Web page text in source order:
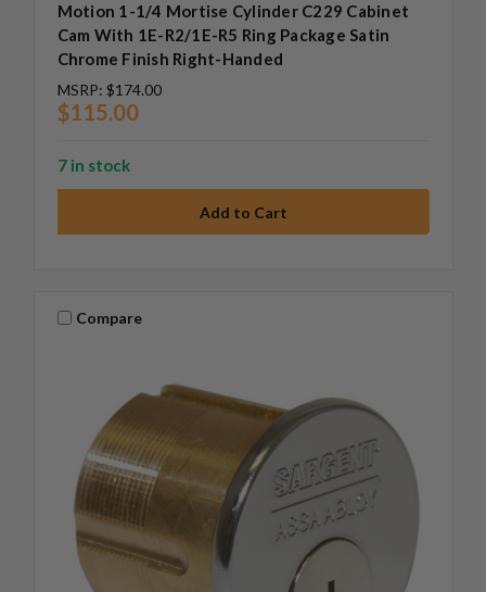
Motion 1-1/4 Mortise Cylinder C229 Cabinet
Cam With 1E-R2/1E-R5 Ring Package Satin
Chrome Finish Right-Handed
MSRP: $174.00
$115.00
7 in stock
Compare